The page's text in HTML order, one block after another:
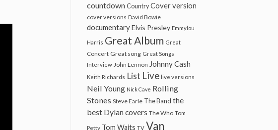
countdown Country Cover version
cover versions David Bowie
documentaryElvis Presley Emmylou
Harris Great Album Great
Concert Great song Great Songs
Interview John Lennon Johnny Cash
Keith Richards List Live live versions
Neil Young Nick Cave Rolling
Stones Steve Earle The Band the
best Dylan covers The Who Tom
Petty Tom Waits TV Van